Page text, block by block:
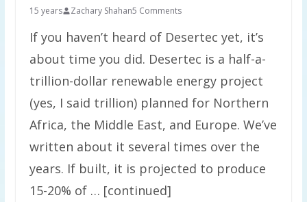
15 years Zachary Shahan5 Comments
If you haven’t heard of Desertec yet, it’s
about time you did. Desertec is a half-a-
trillion-dollar renewable energy project
(yes, I said trillion) planned for Northern
Africa, the Middle East, and Europe. We’ve
written about it several times over the
years. If built, it is projected to produce
15-20% of … [continued]